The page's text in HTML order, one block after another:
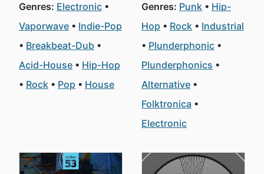
Genres: Electronic
Vaporwave
Indie-Pop
Breakbeat-Dub
Acid-House
Hip-Hop
Rock
Pop House
Genres: Punk
Hip-
Hop
Rock
Industrial
Plunderphonic
Plunderphonics
Alternative
Folktronica
Electronic